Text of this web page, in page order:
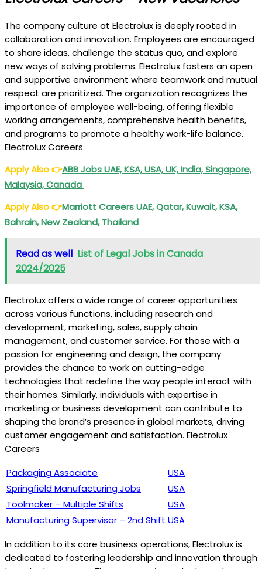
The company culture at Electrolux is deeply rooted in
collaboration and innovation. Employees are encouraged
to share ideas, challenge the status quo, and explore
new ways of solving problems. Electrolux fosters an open
and supportive environment where teamwork and mutual
respect are prioritized. The organization recognizes the
importance of employee well-being, offering flexible
working arrangements, comprehensive health benefits,
and programs to promote a healthy work-life balance.
Electrolux Careers
Apply Also👉ABB Jobs UAE, KSA, USA, UK, India, Singapore,
Malaysia, Canada
Apply Also👉Marriott Careers UAE, Qatar, Kuwait, KSA,
Bahrain, New Zealand, Thailand
Read as well List of Legal Jobs in Canada
2024/2025
Electrolux offers a wide range of career opportunities
across various functions, including research and
development, marketing, sales, supply chain
management, and customer service. For those with a
passion for engineering and design, the company
provides the chance to work on cutting-edge
technologies that redefine the way people interact with
their homes. Similarly, individuals with expertise in
marketing or business development can contribute to
shaping the brand’s presence in global markets, driving
customer engagement and satisfaction. Electrolux
Careers
Packaging Associate
USA
Springfield Manufacturing Jobs
USA
Toolmaker – Multiple Shifts
USA
Manufacturing Supervisor – 2nd Shift USA
In addition to its core business operations, Electrolux is
dedicated to fostering leadership and innovation through